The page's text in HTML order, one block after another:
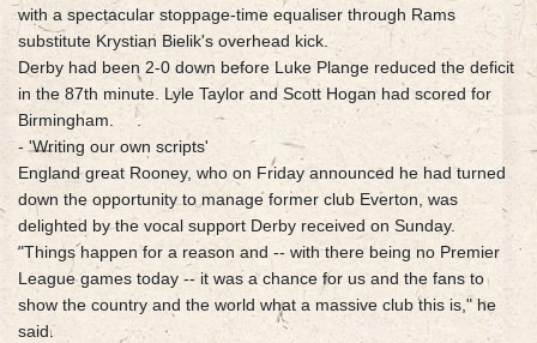
with a spectacular stoppage-time equaliser through Rams
substitute Krystian Bielik's overhead kick.
Derby had been 2-0 down before Luke Plange reduced the deficit
in the 87th minute. Lyle Taylor and Scott Hogan had scored for
Birmingham.
- 'Writing our own scripts'
England great Rooney, who on Friday announced he had turned
down the opportunity to manage former club Everton, was
delighted by the vocal support Derby received on Sunday.
"Things happen for a reason and -- with there being no Premier
League games today -- it was a chance for us and the fans to
show the country and the world what a massive club this is," he
said.